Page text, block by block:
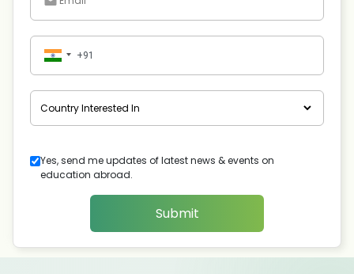
Yes, send me updates of latest news & events on
education abroad.
Submit